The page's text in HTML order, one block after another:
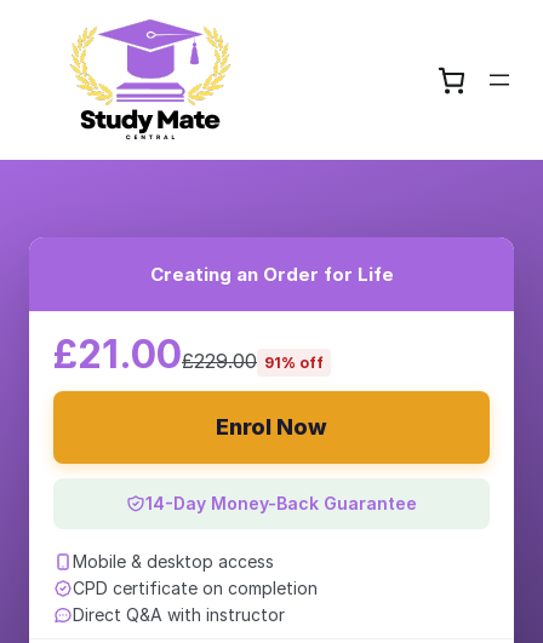
Creating an Order for Life
£21.00£229.00 91% off
Enrol Now
14-Day Money-Back Guarantee
Mobile & desktop access
CPD certificate on completion
Direct Q&A with instructor